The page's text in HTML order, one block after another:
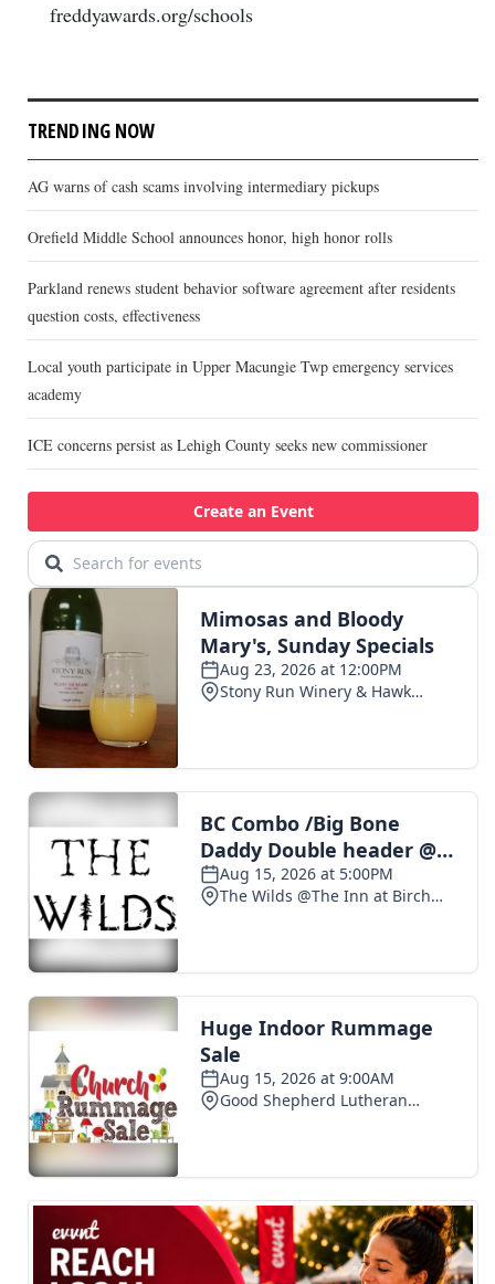
freddyawards.org/schools
TRENDING NOW
AG warns of cash scams involving intermediary pickups
Orefield Middle School announces honor, high honor rolls
Parkland renews student behavior software agreement after residents
question costs, effectiveness
Local youth participate in Upper Macungie Twp emergency services
academy
ICE concerns persist as Lehigh County seeks new commissioner